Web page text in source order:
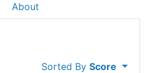
About
Sorted ByScore